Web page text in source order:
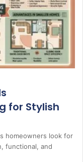
for Stylish
homeowners look for
functional, and